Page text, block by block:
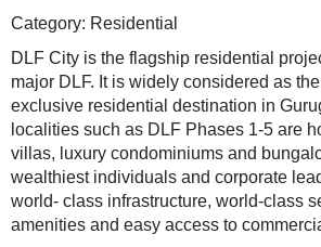
Category: Residential
DLF City is the flagship residential
major DLF. It is widely considered as
exclusive residential destination in
localities such as DLF Phases 1-5 are
villas, luxury condominiums and
wealthiest individuals and corporate
world- class infrastructure, world-class
amenities and easy access to